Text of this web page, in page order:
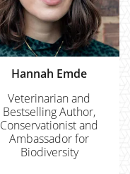
Hannah Emde
Veterinarian and
Bestselling Author,
Conservationist and
Ambassador for
Biodiversity